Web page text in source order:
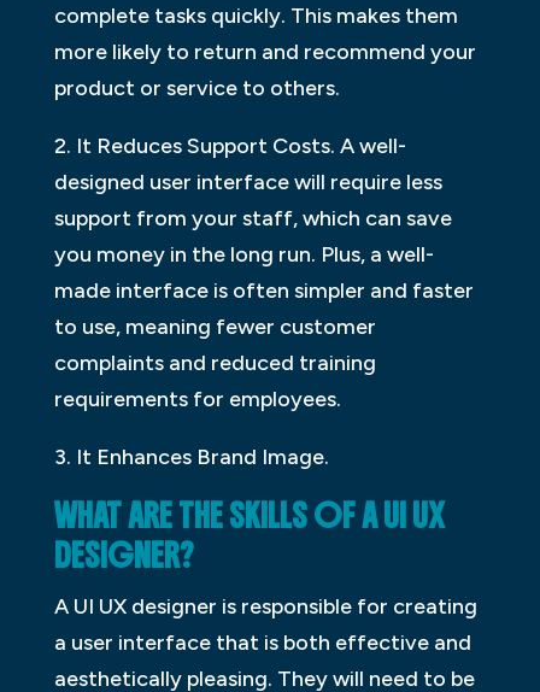
complete tasks quickly. This makes them
more likely to return and recommend your
product or service to others.
2. It Reduces Support Costs. A well-
designed user interface will require less
support from your staff, which can save
you money in the long run. Plus, a well-
made interface is often simpler and faster
to use, meaning fewer customer
complaints and reduced training
requirements for employees.
3. It Enhances Brand Image.
WHAT ARE THE SKILLS OF A UI UX
DESIGNER?
A UI UX designer is responsible for creating
a user interface that is both effective and
aesthetically pleasing. They will need to be